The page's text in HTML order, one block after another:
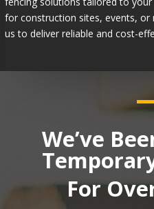
for construction sites, events,
us to deliver reliable and cost-
We’ve
For